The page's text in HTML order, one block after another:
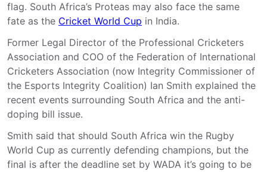
flag. South Africa’s Proteas may also face the same
fate as the Cricket World Cup in India.
Former Legal Director of the Professional Cricketers
Association and COO of the Federation of International
Cricketers Association (now Integrity Commissioner of
the Esports Integrity Coalition) Ian Smith explained the
recent events surrounding South Africa and the anti-
doping bill issue.
Smith said that should South Africa win the Rugby
World Cup as currently defending champions, but the
final is after the deadline set by WADA it’s going to be